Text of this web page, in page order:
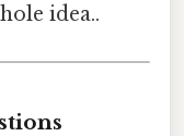
idea..